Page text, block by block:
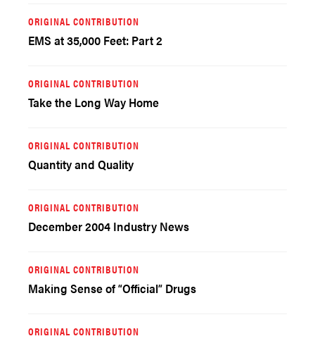
ORIGINAL CONTRIBUTION
EMS at 35,000 Feet: Part 2
ORIGINAL CONTRIBUTION
Take the Long Way Home
ORIGINAL CONTRIBUTION
Quantity and Quality
ORIGINAL CONTRIBUTION
December 2004 Industry News
ORIGINAL CONTRIBUTION
Making Sense of “Official” Drugs
ORIGINAL CONTRIBUTION